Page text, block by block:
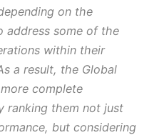
on the
address some of the
within their
a result, the Global
complete
ranking them not just
but considering